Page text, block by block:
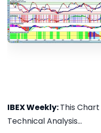
IBEX Weekly:This Chart
Technical Analysis...